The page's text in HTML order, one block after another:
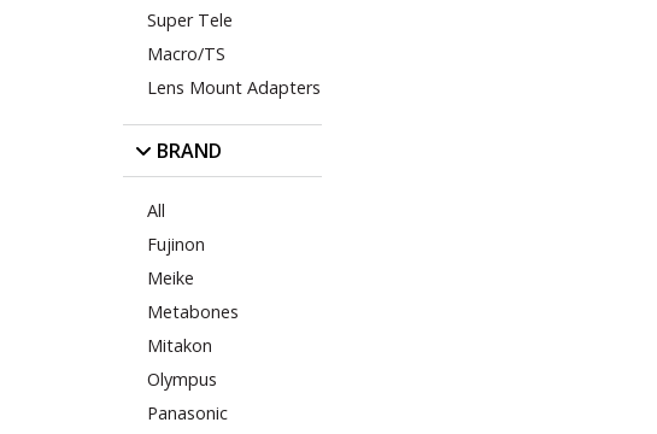
Super Tele
Macro/TS
Lens Mount Adapters
BRAND
All
Fujinon
Meike
Metabones
Mitakon
Olympus
Panasonic